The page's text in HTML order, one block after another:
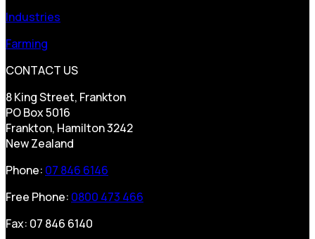
Industries
Farming
CONTACT US
8 King Street, Frankton
PO Box 5016
Frankton, Hamilton 3242
New Zealand
Phone: 07 846 6146
Free Phone: 0800 473 466
Fax: 07 846 6140